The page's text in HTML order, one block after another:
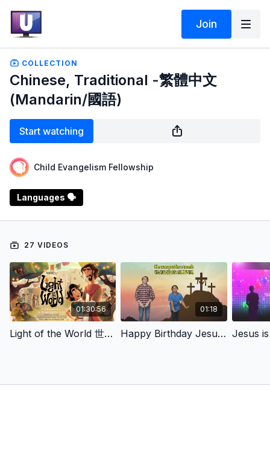
Join
COLLECTION
Chinese, Traditional -繁體中文
(Mandarin/國語)
Start watching
Child Evangelism Fellowship
Languages 🗣️
27 VIDEOS
01:30:56
Light of the World 世界的光
01:18
Happy Birthday Jesus!（耶穌生日快樂）